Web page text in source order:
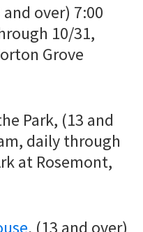
over) 7:00
10/31,
Grove
Park, (13 and
daily through
at Rosemont,
, (13 and over)